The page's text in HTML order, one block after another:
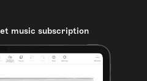
music subscription